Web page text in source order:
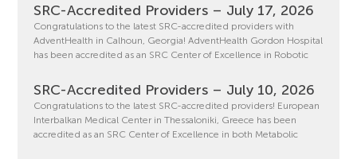
SRC-Accredited Providers – July 17, 2026
Congratulations to the latest SRC-accredited providers with
AdventHealth in Calhoun, Georgia! AdventHealth Gordon Hospital
has been accredited as an SRC Center of Excellence in Robotic
SRC-Accredited Providers – July 10, 2026
Congratulations to the latest SRC-accredited providers! European
Interbalkan Medical Center in Thessaloniki, Greece has been
accredited as an SRC Center of Excellence in both Metabolic